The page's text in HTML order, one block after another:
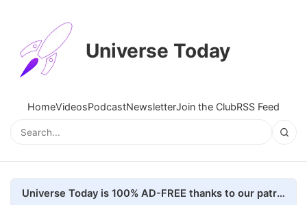
Universe Today
HomeVideosPodcastNewsletterJoin the ClubRSS Feed
Universe Today is 100% AD-FREE thanks to our patrons. Here's how we do it